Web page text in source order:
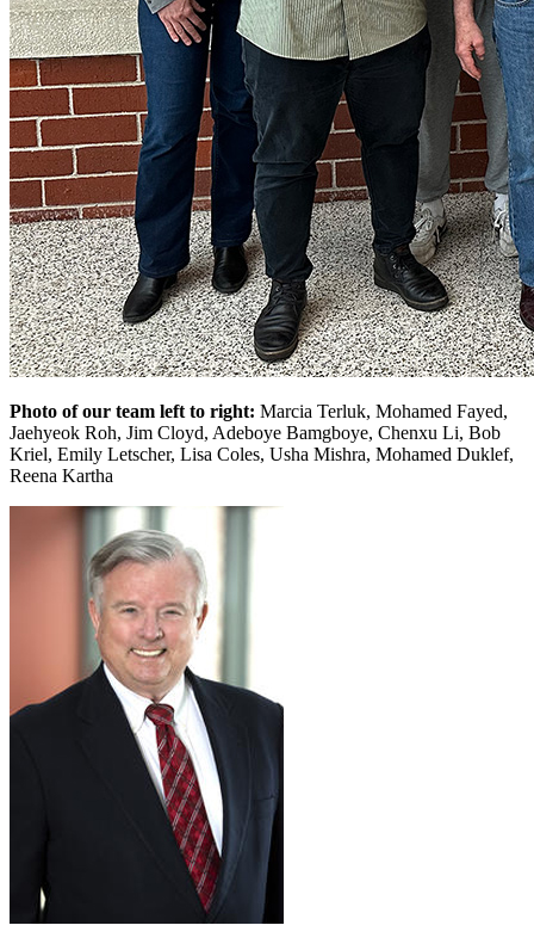
Photo of our team left to right: Marcia Terluk, Mohamed Fayed,
Jaehyeok Roh, Jim Cloyd, Adeboye Bamgboye, Chenxu Li, Bob
Kriel, Emily Letscher, Lisa Coles, Usha Mishra, Mohamed Duklef,
Reena Kartha